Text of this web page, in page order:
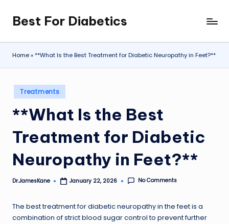
Skip
to
content
Best For Diabetics
Home»**What Is the Best Treatment for Diabetic Neuropathy in Feet?**
Posted
in
Treatments
**What Is the Best
Treatment for Diabetic
Neuropathy in Feet?**
Posted
Dr.JamesKane January 22, 2026 No Comments
The best treatment for diabetic neuropathy in the feet is a
combination of strict blood sugar control to prevent further